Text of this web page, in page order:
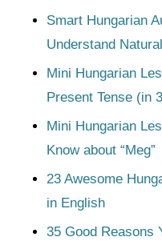
Smart Hungarian
Understand
Mini Hungarian
Present Tense (in
Mini Hungarian
Know about “Meg”
23 Awesome
in English
35 Good Reasons